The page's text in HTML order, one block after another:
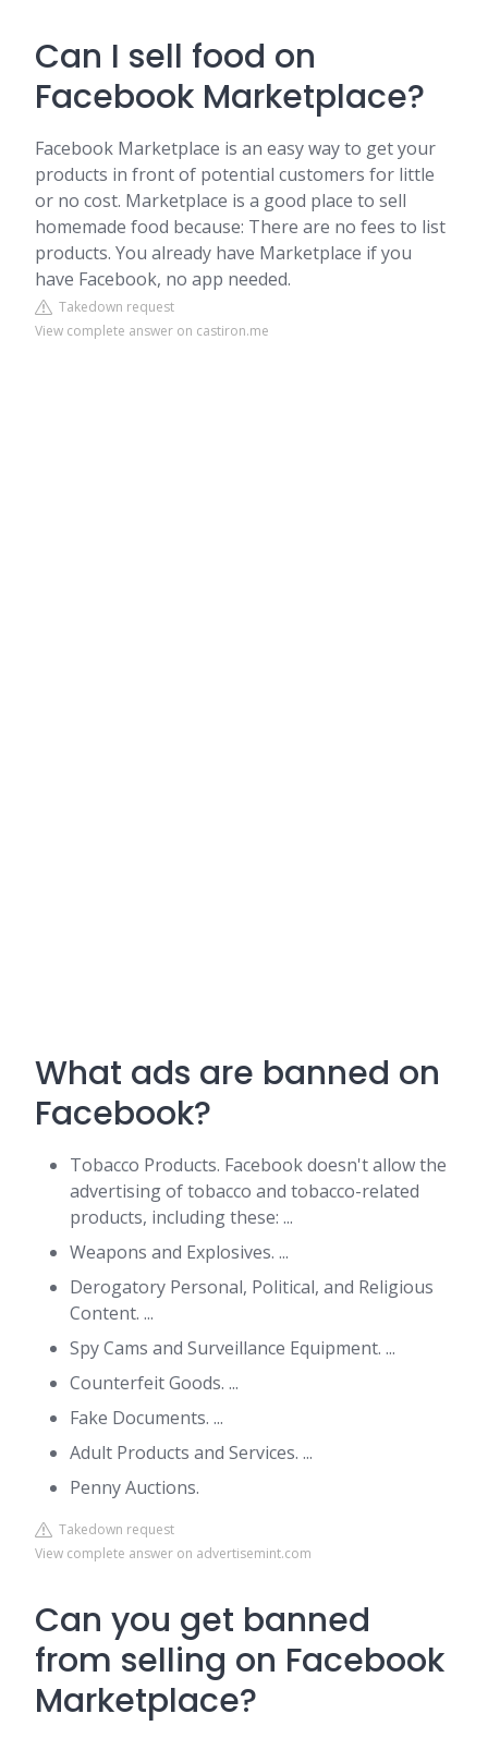
Can I sell food on
Facebook Marketplace?
Facebook Marketplace is an easy way to get your
products in front of potential customers for little
or no cost. Marketplace is a good place to sell
homemade food because: There are no fees to list
products. You already have Marketplace if you
have Facebook, no app needed.
Takedown request
View complete answer on castiron.me
What ads are banned on
Facebook?
Tobacco Products. Facebook doesn't allow the
advertising of tobacco and tobacco-related
products, including these: ...
Weapons and Explosives. ...
Derogatory Personal, Political, and Religious
Content. ...
Spy Cams and Surveillance Equipment. ...
Counterfeit Goods. ...
Fake Documents. ...
Adult Products and Services. ...
Penny Auctions.
Takedown request
View complete answer on advertisemint.com
Can you get banned
from selling on Facebook
Marketplace?